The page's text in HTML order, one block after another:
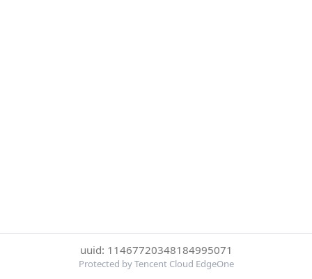
uuid: 11467720348184995071
Protected by Tencent Cloud EdgeOne